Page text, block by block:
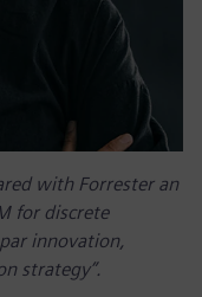
with Forrester an
for discrete
innovation,
strategy”.